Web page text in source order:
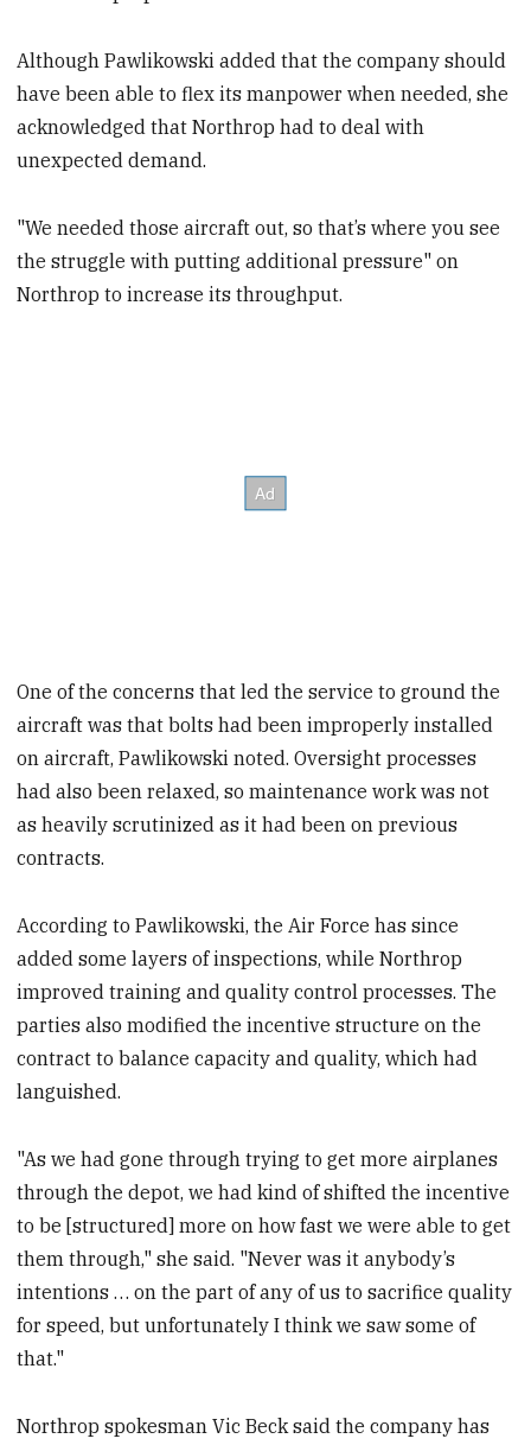
Although Pawlikowski added that the company should
have been able to flex its manpower when needed, she
acknowledged that Northrop had to deal with
unexpected demand.
"We needed those aircraft out, so that’s where you see
the struggle with putting additional pressure" on
Northrop to increase its throughput.
One of the concerns that led the service to ground the
aircraft was that bolts had been improperly installed
on aircraft, Pawlikowski noted. Oversight processes
had also been relaxed, so maintenance work was not
as heavily scrutinized as it had been on previous
contracts.
According to Pawlikowski, the Air Force has since
added some layers of inspections, while Northrop
improved training and quality control processes. The
parties also modified the incentive structure on the
contract to balance capacity and quality, which had
languished.
"As we had gone through trying to get more airplanes
through the depot, we had kind of shifted the incentive
to be [structured] more on how fast we were able to get
them through," she said. "Never was it anybody’s
intentions … on the part of any of us to sacrifice quality
for speed, but unfortunately I think we saw some of
that."
Northrop spokesman Vic Beck said the company has